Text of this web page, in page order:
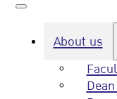
About us